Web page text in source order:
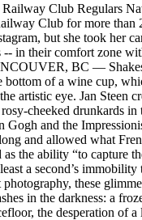
Club Regulars
Club for more than
but she took her
-- in their comfort zone
BC —
bottom of a wine cup,
artistic eye. Jan Steen
cheeked drunkards in
Gogh and the
and allowed what
the ability “to capture
a second’s immobility
these
in the darkness: a
the desperation of